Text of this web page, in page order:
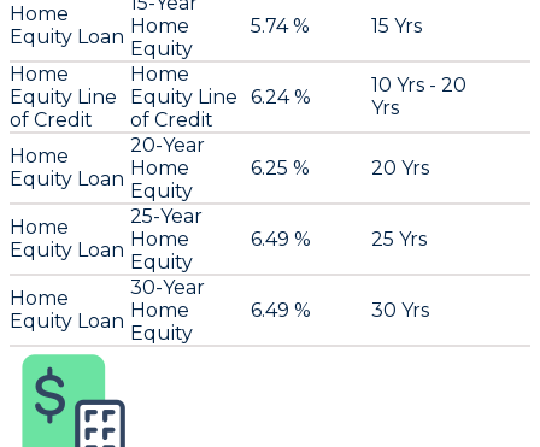
Home
Equity Loan Home
Equity
5.74 % 15 Yrs
Home
Equity Line
of Credit
Home
Equity Line
of Credit
6.24 %
10 Yrs - 20
Yrs
Home
Equity Loan
20-Year
Home
Equity
6.25 % 20 Yrs
Home
Equity Loan
25-Year
Home
Equity
6.49 % 25 Yrs
Home
Equity Loan
30-Year
Home
Equity
6.49 % 30 Yrs